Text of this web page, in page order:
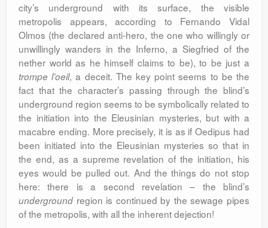
city’s underground with its surface, the visible
metropolis appears, according to Fernando Vidal
Olmos (the declared anti-hero, the one who willingly or
unwillingly wanders in the Inferno, a Siegfried of the
nether world as he himself claims to be), to be just a
trompe l’oeil, a deceit. The key point seems to be the
fact that the character’s passing through the blind’s
underground region seems to be symbolically related to
the initiation into the Eleusinian mysteries, but with a
macabre ending. More precisely, it is as if Oedipus had
been initiated into the Eleusinian mysteries so that in
the end, as a supreme revelation of the initiation, his
eyes would be pulled out. And the things do not stop
here: there is a second revelation – the blind’s
underground region is continued by the sewage pipes
of the metropolis, with all the inherent dejection!